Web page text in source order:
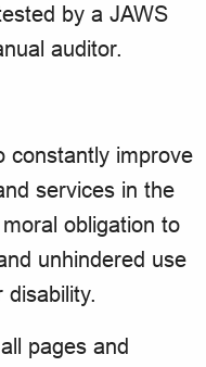
by a JAWS
auditor.
constantly improve
services in the
obligation to
unhindered use
disability.
pages and